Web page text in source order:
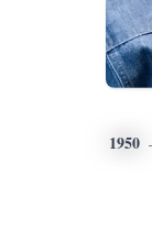
1950